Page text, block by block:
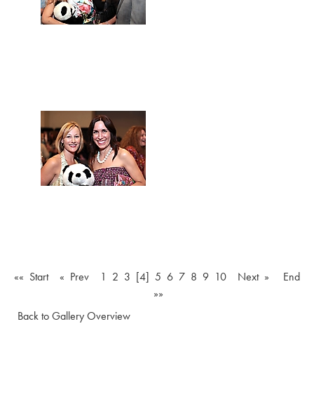
«« Start « Prev 1 2 3 [4] 5 6 7 8 9 10 Next »
End
»»
Back to Gallery Overview